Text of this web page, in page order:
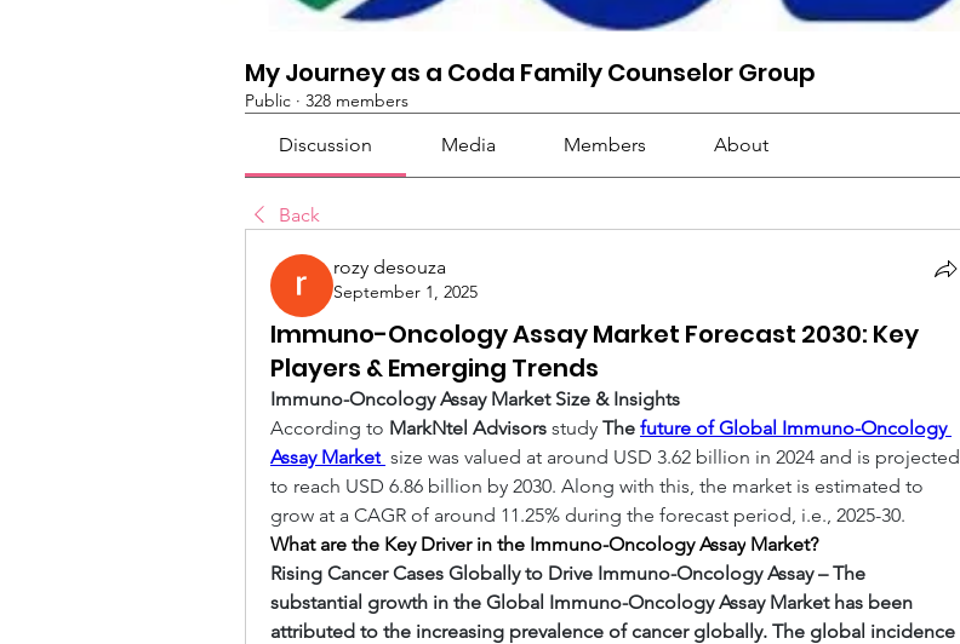
My Journey as a Coda Family Counselor Group
Public · 328 members
Discussion Media Members About
Back
rozy desouza
September 1, 2025
Immuno-Oncology Assay Market Forecast 2030: Key
Players & Emerging Trends
Immuno-Oncology Assay Market Size & Insights
According to MarkNtel Advisors study The future of Global Immuno-Oncology
Assay Market size was valued at around USD 3.62 billion in 2024 and is projected
to reach USD 6.86 billion by 2030. Along with this, the market is estimated to
grow at a CAGR of around 11.25% during the forecast period, i.e., 2025-30.
What are the Key Driver in the Immuno-Oncology Assay Market?
Rising Cancer Cases Globally to Drive Immuno-Oncology Assay – The
substantial growth in the Global Immuno-Oncology Assay Market has been
attributed to the increasing prevalence of cancer globally. The global incidence